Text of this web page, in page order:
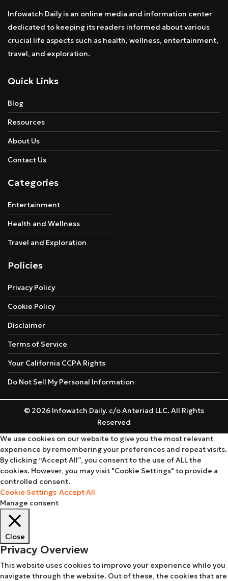
Infowatch Daily is an online media and information center
dedicated to keeping its readers informed about various
crucial life aspects such as health, wellness, entertainment,
travel, and exploration.
Quick Links
Blog
Resources
About Us
Contact Us
Categories
Entertainment
Health and Wellness
Travel and Exploration
Policies
Privacy Policy
Cookie Policy
Disclaimer
Terms of Service
Your California CCPA Rights
Do Not Sell My Personal Information
© 2026 Infowatch Daily. c/o Anteriad LLC. All Rights
Reserved
We use cookies on our website to give you the most relevant
experience by remembering your preferences and repeat visits.
By clicking “Accept All”, you consent to the use of ALL the
cookies. However, you may visit "Cookie Settings" to provide a
controlled consent.
Cookie Settings Accept All
Manage consent
Close
Privacy Overview
This website uses cookies to improve your experience while you
navigate through the website. Out of these, the cookies that are